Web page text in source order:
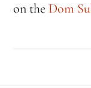
on the Dom